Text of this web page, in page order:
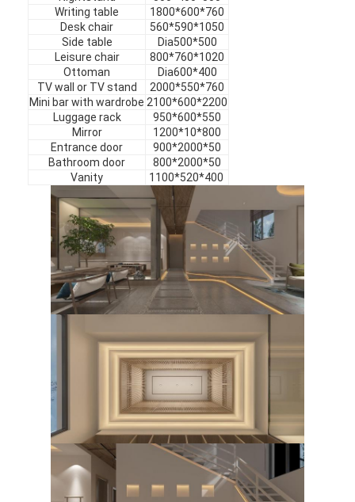
Hotel Furniture
Villa Furniture
Apartment Furniture
Commercial Club Furniture
Dining Room Furniture
Office Furniture
Fixture Furniture
Upholstered Furniture
Writing table
1800*600*760
Desk chair
560*590*1050
Side table
Dia500*500
Leisure chair
800*760*1020
Ottoman
Dia600*400
TV wall or TV stand
2000*550*760
Mini bar with wardrobe 2100*600*2200
Luggage rack
950*600*550
Mirror
1200*10*800
Entrance door
900*2000*50
Bathroom door
800*2000*50
Vanity
1100*520*400